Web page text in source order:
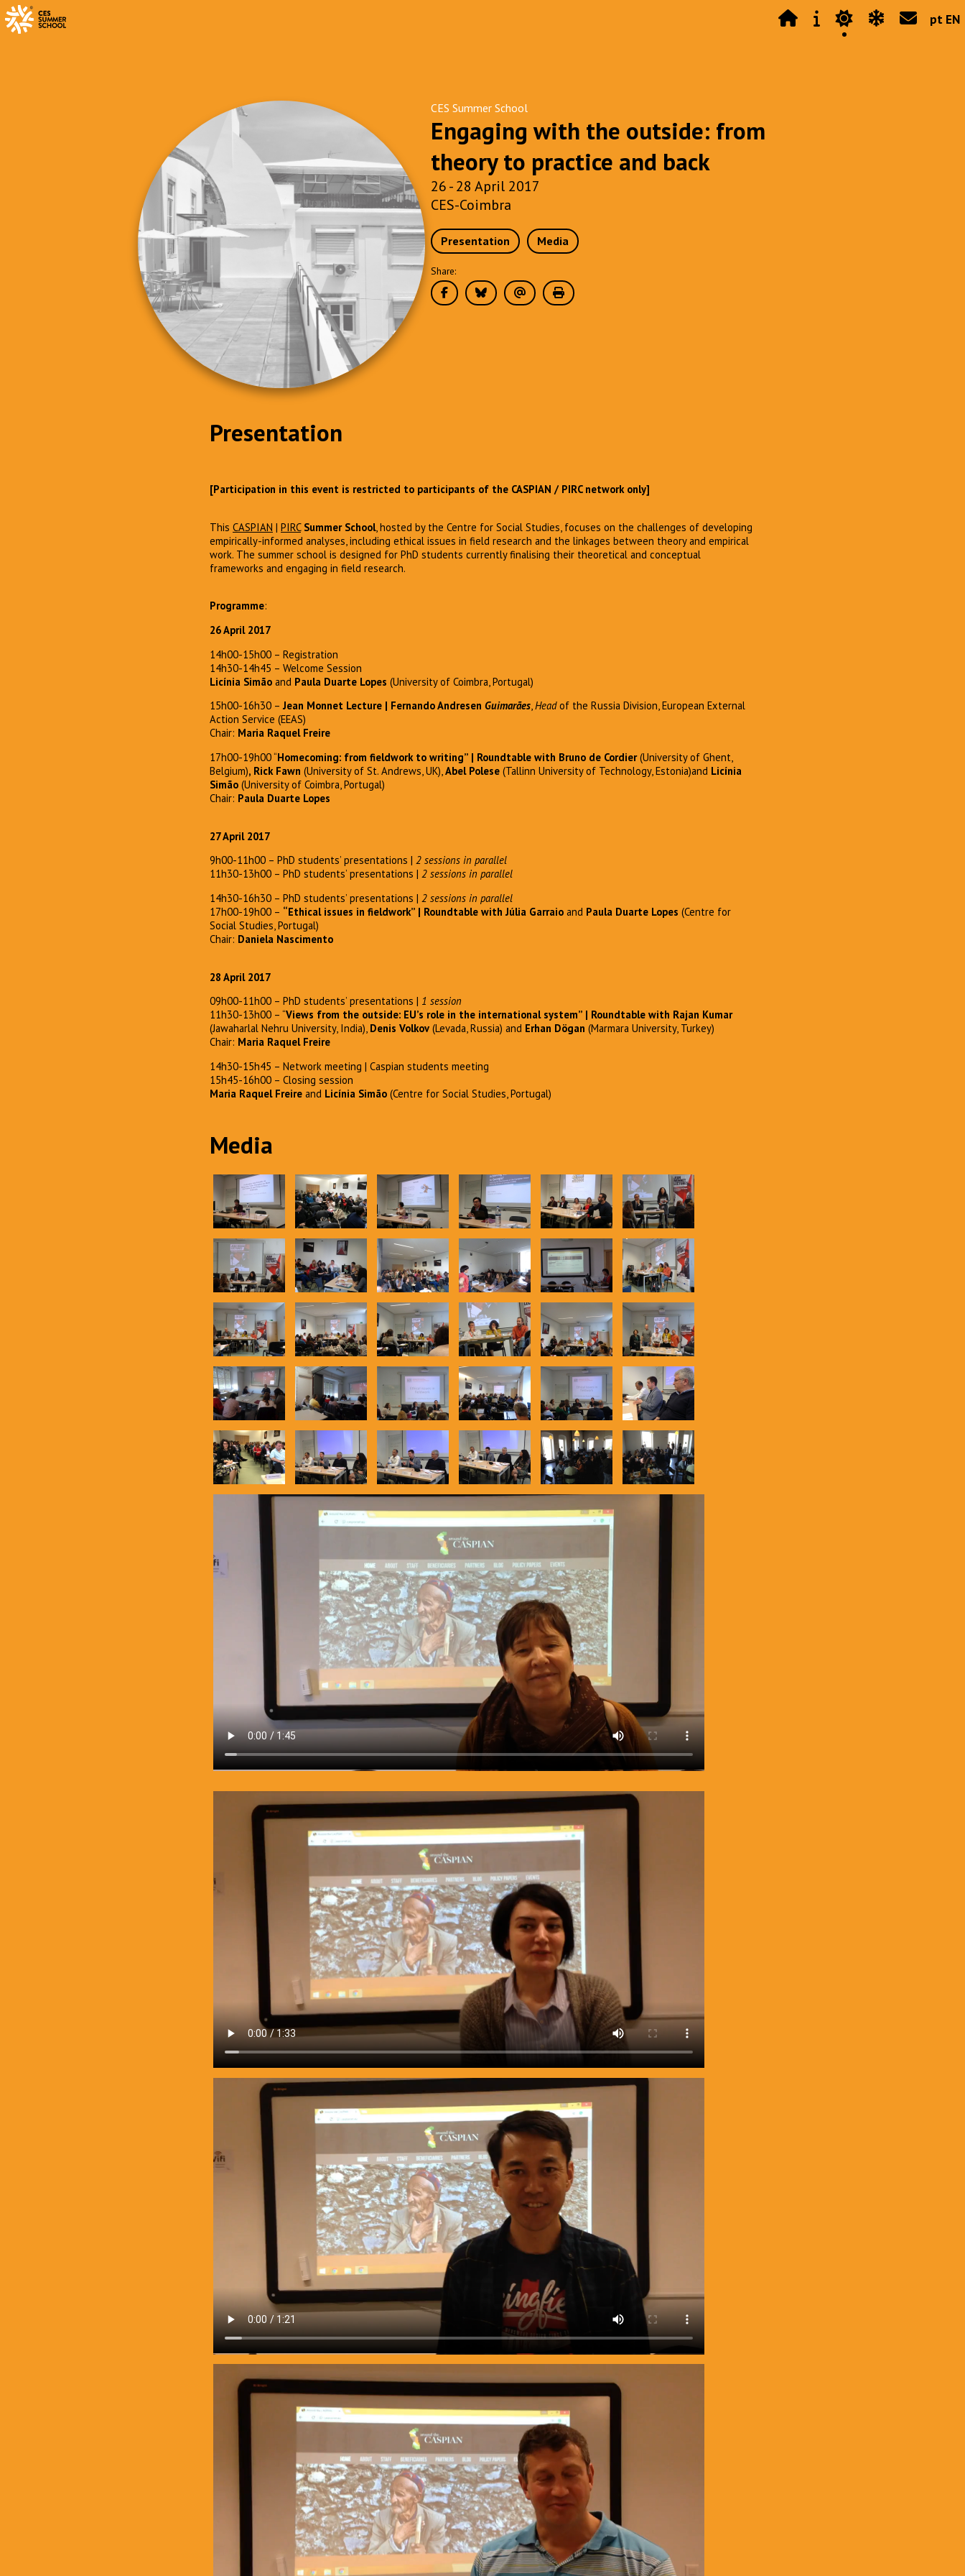
pt EN
CES Summer School
Engaging with the outside: from
theory to practice and back
26 - 28 April 2017
CES-Coimbra
Presentation Media
Share:
Presentation
[Participation in this event is restricted to participants of the CASPIAN / PIRC network only]
This CASPIAN | PIRC Summer School, hosted by the Centre for Social Studies, focuses on the challenges of developing
empirically-informed analyses, including ethical issues in field research and the linkages between theory and empirical
work. The summer school is designed for PhD students currently finalising their theoretical and conceptual
frameworks and engaging in field research.
Programme:
26 April 2017
14h00-15h00 – Registration
14h30-14h45 – Welcome Session
Licínia Simão and Paula Duarte Lopes (University of Coimbra, Portugal)
15h00-16h30 –Jean Monnet Lecture | Fernando Andresen Guimarães,Headof the Russia Division, European External
Action Service (EEAS)
Chair: Maria Raquel Freire
17h00-19h00 “Homecoming: from fieldwork to writing” | Roundtable with Bruno de Cordier(University of Ghent,
Belgium), Rick Fawn (University of St. Andrews, UK),Abel Polese (Tallinn University of Technology, Estonia)and Licínia
Simão (University of Coimbra, Portugal)
Chair: Paula Duarte Lopes
27 April 2017
9h00-11h00 – PhD students’ presentations | 2 sessions in parallel
11h30-13h00 – PhD students’ presentations | 2 sessions in parallel
14h30-16h30 – PhD students’ presentations | 2 sessions in parallel
17h00-19h00 – “Ethical issues in fieldwork” | Roundtable with Júlia Garraio and Paula Duarte Lopes (Centre for
Social Studies, Portugal)
Chair: Daniela Nascimento
28 April 2017
09h00-11h00 – PhD students’ presentations | 1 session
11h30-13h00 – “Views from the outside: EU’s role in the international system” | Roundtable with Rajan Kumar
(Jawaharlal Nehru University, India), Denis Volkov (Levada, Russia) and Erhan Dögan (Marmara University, Turkey)
Chair: Maria Raquel Freire
14h30-15h45 – Network meeting | Caspian students meeting
15h45-16h00 – Closing session
Maria Raquel Freire and Licínia Simão (Centre for Social Studies, Portugal)
Media